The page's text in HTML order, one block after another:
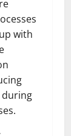
with
during